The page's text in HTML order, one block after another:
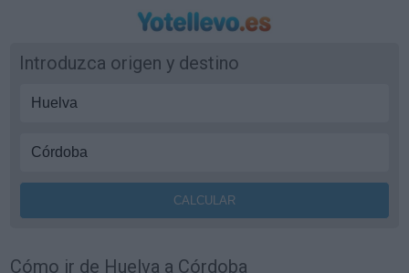
Introduzca origen y destino
Cómo ir de Huelva a Córdoba